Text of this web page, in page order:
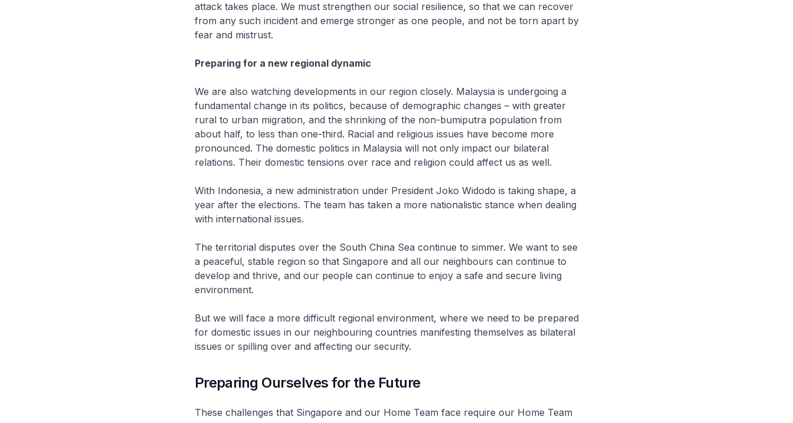
attack takes place. We must strengthen our social resilience, so that we can recover
from any such incident and emerge stronger as one people, and not be torn apart by
fear and mistrust.
Preparing for a new regional dynamic
We are also watching developments in our region closely. Malaysia is undergoing a
fundamental change in its politics, because of demographic changes – with greater
rural to urban migration, and the shrinking of the non-bumiputra population from
about half, to less than one-third. Racial and religious issues have become more
pronounced. The domestic politics in Malaysia will not only impact our bilateral
relations. Their domestic tensions over race and religion could affect us as well.
With Indonesia, a new administration under President Joko Widodo is taking shape, a
year after the elections. The team has taken a more nationalistic stance when dealing
with international issues.
The territorial disputes over the South China Sea continue to simmer. We want to see
a peaceful, stable region so that Singapore and all our neighbours can continue to
develop and thrive, and our people can continue to enjoy a safe and secure living
environment.
But we will face a more difficult regional environment, where we need to be prepared
for domestic issues in our neighbouring countries manifesting themselves as bilateral
issues or spilling over and affecting our security.
Preparing Ourselves for the Future
These challenges that Singapore and our Home Team face require our Home Team